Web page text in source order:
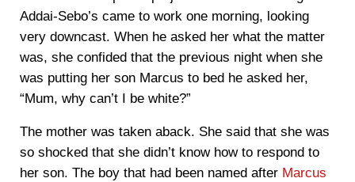
Addai-Sebo’s came to work one morning, looking
very downcast. When he asked her what the matter
was, she confided that the previous night when she
was putting her son Marcus to bed he asked her,
“Mum, why can’t I be white?”
The mother was taken aback. She said that she was
so shocked that she didn’t know how to respond to
her son. The boy that had been named after Marcus